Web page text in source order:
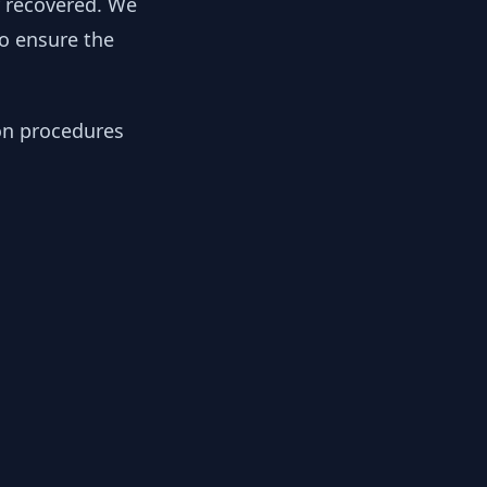
ensure the
procedures